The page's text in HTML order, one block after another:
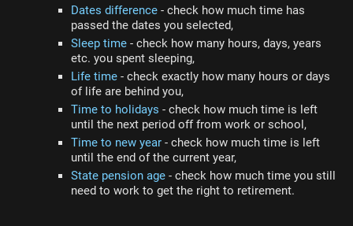
Dates difference - check how much time has
passed the dates you selected,
Sleep time - check how many hours, days, years
etc. you spent sleeping,
Life time - check exactly how many hours or days
of life are behind you,
Time to holidays - check how much time is left
until the next period off from work or school,
Time to new year - check how much time is left
until the end of the current year,
State pension age - check how much time you still
need to work to get the right to retirement.